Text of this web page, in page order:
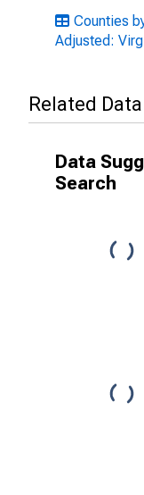
Counties
Adjusted:
Related
Data
Search